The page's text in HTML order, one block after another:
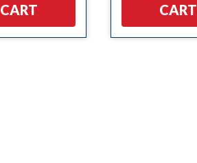
CART
CART